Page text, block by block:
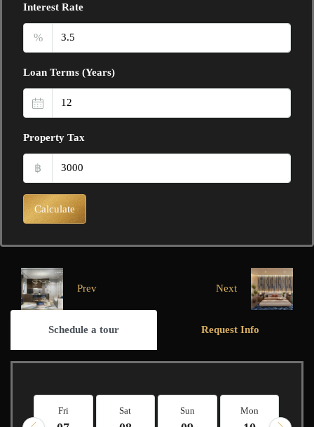
Interest Rate
%
Loan Terms (Years)
Property Tax
฿
Calculate
Prev Next
Schedule a tour Request Info
Fri Sat Sun Mon